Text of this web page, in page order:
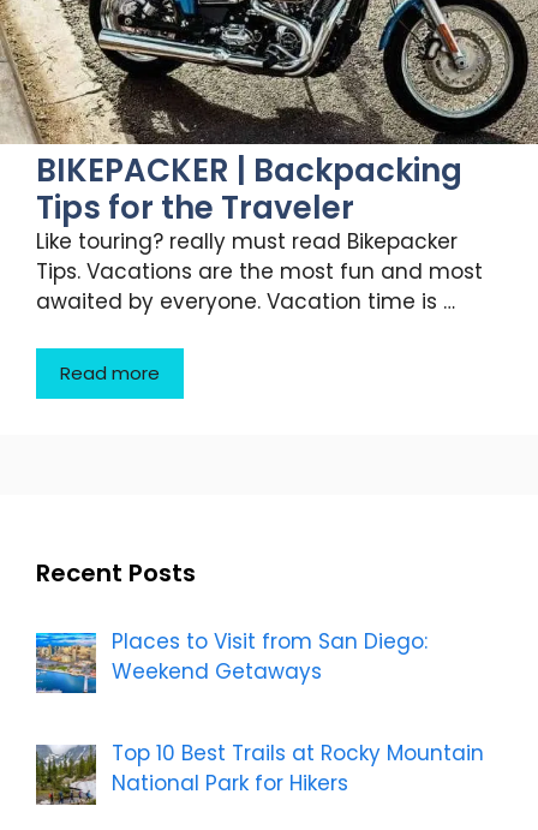
BIKEPACKER | Backpacking
Tips for the Traveler
Like touring? really must read Bikepacker
Tips. Vacations are the most fun and most
awaited by everyone. Vacation time is …
Read more
Recent Posts
Places to Visit from San Diego:
Weekend Getaways
Top 10 Best Trails at Rocky Mountain
National Park for Hikers